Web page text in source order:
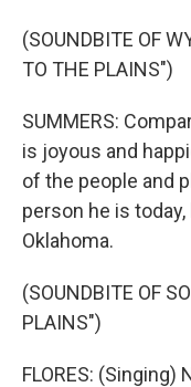
(SOUNDBITE OF
TO THE PLAINS")
SUMMERS:
is joyous and
of the people and
person he is
Oklahoma.
(SOUNDBITE OF
PLAINS")
FLORES: